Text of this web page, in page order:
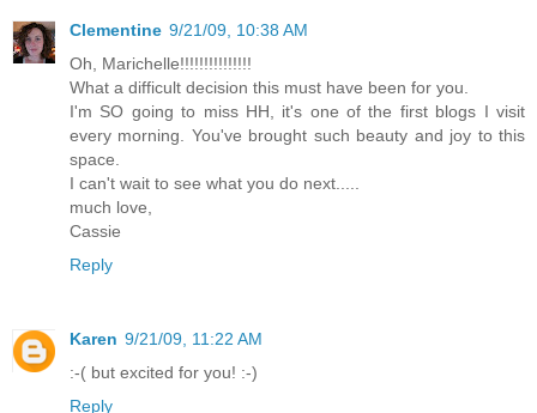
Clementine 9/21/09, 10:38 AM
Oh, Marichelle!!!!!!!!!!!!!!!
What a difficult decision this must have been for you.
I'm SO going to miss HH, it's one of the first blogs I visit
every morning. You've brought such beauty and joy to this
space.
I can't wait to see what you do next.....
much love,
Cassie
Reply
Karen 9/21/09, 11:22 AM
:-( but excited for you! :-)
Reply